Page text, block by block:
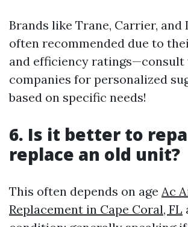
Brands like Trane, Carrier, and
often recommended due to
and efficiency ratings—consult
companies for personalized
based on specific needs!
6. Is it better to
replace an old unit?
This often depends on age Ac
Replacement in Cape Coral, FL